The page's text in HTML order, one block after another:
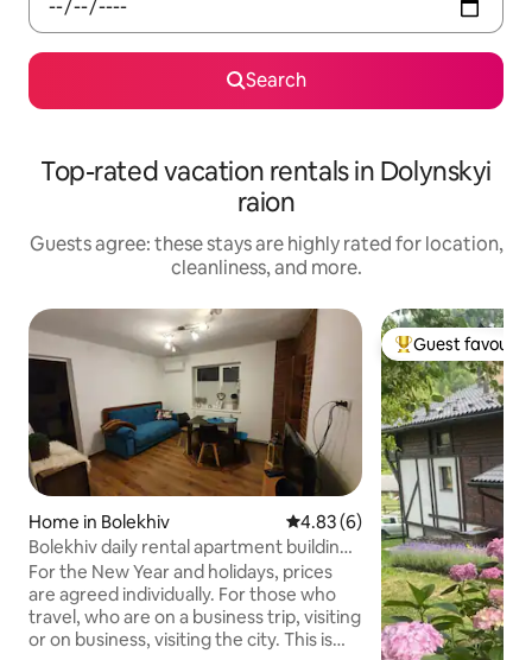
Search
Top-rated vacation rentals in Dolynskyi
raion
Guests agree: these stays are highly rated for location,
cleanliness, and more.
Home in Bolekhiv 4.83 out of 5 average rating,
4.83 (6)
Bolekhiv daily rental apartment building
Bolekhiv
For the New Year and holidays, prices
are agreed individually. For those who
travel, who are on a business trip, visiting
or on business, visiting the city. This is
Top guest
Guest